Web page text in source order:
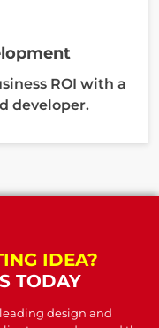
ROI with a
developer.
IDEA?
TODAY
design and